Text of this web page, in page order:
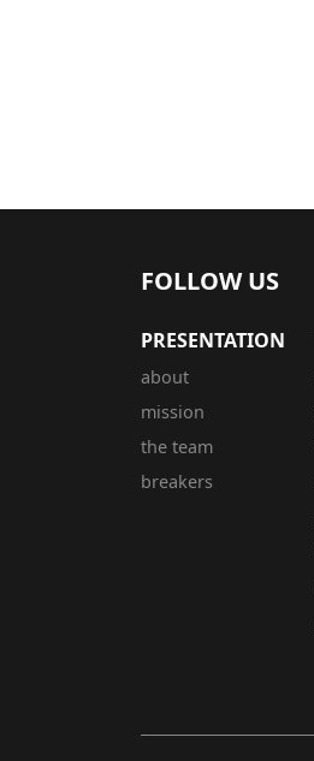
FOLLOW US
PRESENTATION
about
mission
the team
breakers